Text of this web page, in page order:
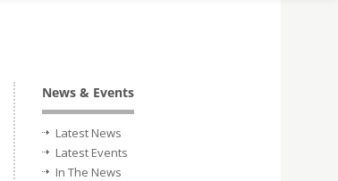
News & Events
Latest News
Latest Events
In The News